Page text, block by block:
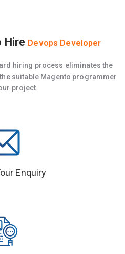
Hire Devops Developer
hiring process eliminates the
suitable Magento programmer
project.
Enquiry